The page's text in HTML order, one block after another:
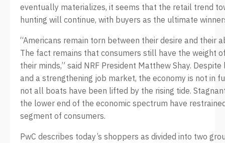
eventually materializes, it seems that the retail trend
hunting will continue, with buyers as the ultimate
“Americans remain torn between their desire and their
The fact remains that consumers still have the weight
their minds,” said NRF President Matthew Shay.
and a strengthening job market, the economy is not in
not all boats have been lifted by the rising tide.
the lower end of the economic spectrum have
segment of consumers.
PwC describes today’s shoppers as divided into two